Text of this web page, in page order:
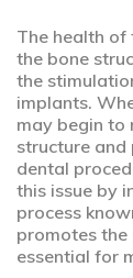
The health
the bone
the
implants.
may begin to
structure
dental
this issue by
process
promotes the
essential for